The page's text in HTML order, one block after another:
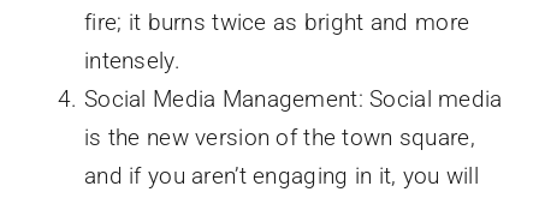
fire; it burns twice as bright and more
intensely.
Social Media Management: Social media
is the new version of the town square,
and if you aren’t engaging in it, you will